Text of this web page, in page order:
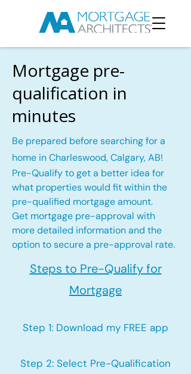
Mortgage pre-
qualification in
minutes
Be prepared before searching for a
home in Charleswood, Calgary, AB!
Pre-Qualify to get a better idea for
what properties would fit within the
pre-qualified mortgage amount.
Get mortgage pre-approval with
more detailed information and the
option to secure a pre-approval rate.
Steps to Pre-Qualify for
Mortgage
Step 1: Download my FREE app
Step 2: Select Pre-Qualification